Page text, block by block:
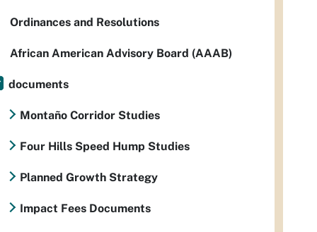
Ordinances and Resolutions
African American Advisory Board (AAAB)
documents
Montaño Corridor Studies
Four Hills Speed Hump Studies
Planned Growth Strategy
Impact Fees Documents